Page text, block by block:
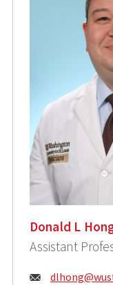
Donald L
Assistant
Email: